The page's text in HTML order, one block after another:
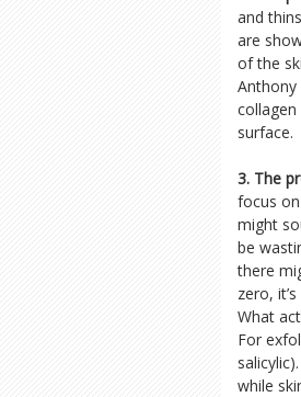
and
are
of the
Anthony
surface.
3. The
focus
might
be
there
zero,
What
For
while